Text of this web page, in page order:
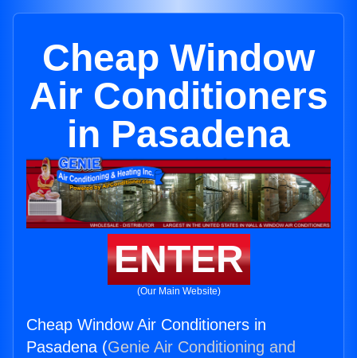
Cheap Window
Air Conditioners
in Pasadena
ENTER
(Our Main Website)
Cheap Window Air Conditioners in
Pasadena (Genie Air Conditioning and